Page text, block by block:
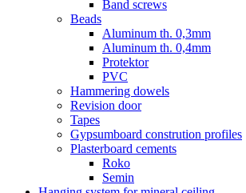
Band screws
Beads
Aluminum th. 0,3mm
Aluminum th. 0,4mm
Protektor
PVC
Hammering dowels
Revision door
Tapes
Gypsumboard constrution profiles
Plasterboard cements
Roko
Semin